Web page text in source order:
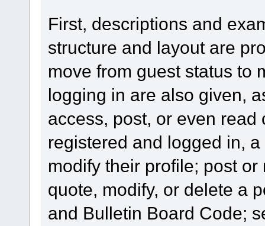
First, descriptions and
structure and layout are
move from guest status to
logging in are also given,
access, post, or even
registered and logged in,
modify their profile; post
quote, modify, or delete a
and Bulletin Board Code;